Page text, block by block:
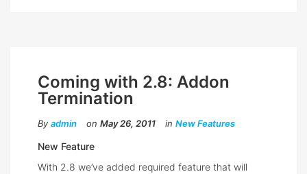
Coming with 2.8: Addon
Termination
By admin on May 26, 2011 in New Features
New Feature
With 2.8 we’ve added required feature that will